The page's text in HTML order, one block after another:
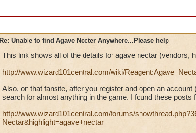
Re: Unable to find Agave Necter Anywhere...Please help
This link shows all of the details for agave nectar (vendors,
http://www.wizard101central.com/wiki/
Also, on that fansite, after you register and open an
search for almost anything in the game. I found these posts
http://www.wizard101central.com/forums/
Nectar&highlight=agave+nectar